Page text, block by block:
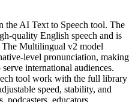
the AI Text to Speech tool. The
quality English speech and is
Multilingual v2 model
level pronunciation, making
international audiences.
tool work with the full library
speed, stability, and
podcasters, educators,